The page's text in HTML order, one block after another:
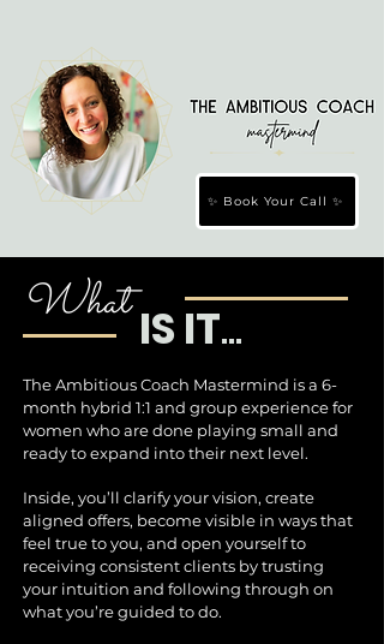
✨ Book Your Call ✨
What IS IT...
The Ambitious Coach Mastermind is a 6-
month hybrid 1:1 and group experience for
women who are done playing small and
ready to expand into their next level.
Inside, you’ll clarify your vision, create
aligned offers, become visible in ways that
feel true to you, and open yourself to
receiving consistent clients by trusting
your intuition and following through on
what you’re guided to do.